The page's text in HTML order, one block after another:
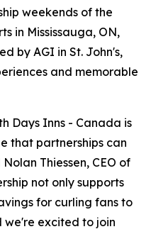
weekends of the
in Mississauga, ON,
by AGI in St. John's,
and memorable
Days Inns - Canada is
that partnerships can
Thiessen, CEO of
not only supports
for curling fans to
we're excited to join